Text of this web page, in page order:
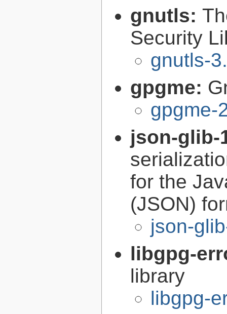
gnutls:
Security
gnutls-
gpgme:
gpgme-
json-
for the
(JSON)
json-
libgpg-
library
libgpg-